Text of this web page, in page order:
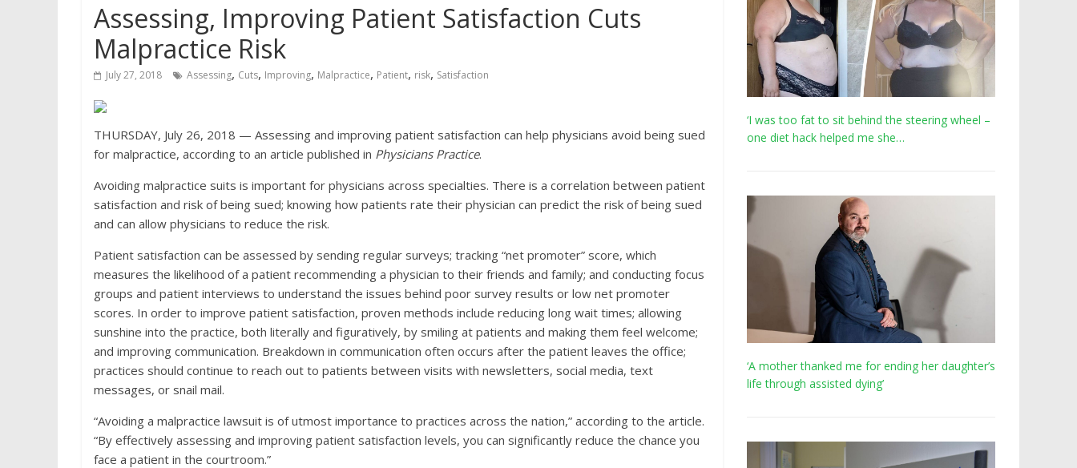
Assessing, Improving Patient Satisfaction Cuts
Malpractice Risk
July 27, 2018 Assessing, Cuts, Improving, Malpractice, Patient, risk, Satisfaction
THURSDAY, July 26, 2018 — Assessing and improving patient satisfaction can help physicians avoid being sued
for malpractice, according to an article published in Physicians Practice.
Avoiding malpractice suits is important for physicians across specialties. There is a correlation between patient
satisfaction and risk of being sued; knowing how patients rate their physician can predict the risk of being sued
and can allow physicians to reduce the risk.
Patient satisfaction can be assessed by sending regular surveys; tracking “net promoter” score, which
measures the likelihood of a patient recommending a physician to their friends and family; and conducting focus
groups and patient interviews to understand the issues behind poor survey results or low net promoter
scores. In order to improve patient satisfaction, proven methods include reducing long wait times; allowing
sunshine into the practice, both literally and figuratively, by smiling at patients and making them feel welcome;
and improving communication. Breakdown in communication often occurs after the patient leaves the office;
practices should continue to reach out to patients between visits with newsletters, social media, text
messages, or snail mail.
“Avoiding a malpractice lawsuit is of utmost importance to practices across the nation,” according to the article.
“By effectively assessing and improving patient satisfaction levels, you can significantly reduce the chance you
face a patient in the courtroom.”
‘I was too fat to sit behind the steering wheel –
one diet hack helped me she…
‘A mother thanked me for ending her daughter’s
life through assisted dying’